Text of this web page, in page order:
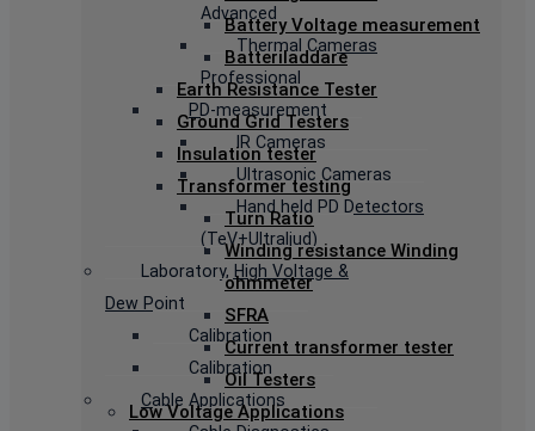
Advanced
Thermal Cameras
Professional
PD-measurement
IR Cameras
Ultrasonic Cameras
Hand held PD Detectors
(TeV+Ultraljud)
Laboratory, High Voltage &
Dew Point
Calibration
Calibration
Cable Applications
Battery Voltage measurement
Batteriladdare
Earth Resistance Tester
Ground Grid Testers
Insulation tester
Transformer testing
Turn Ratio
Winding resistance Winding
ohmmeter
SFRA
Current transformer tester
Oil Testers
Low Voltage Applications